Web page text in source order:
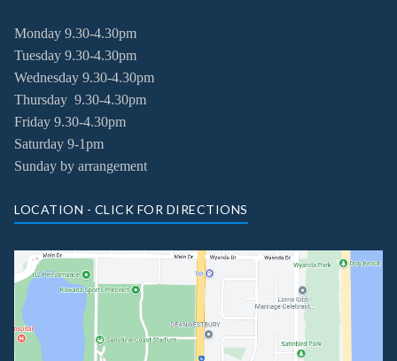
Monday 9.30-4.30pm
Tuesday 9.30-4.30pm
Wednesday 9.30-4.30pm
Thursday 9.30-4.30pm
Friday 9.30-4.30pm
Saturday 9-1pm
Sunday by arrangement
LOCATION - CLICK FOR DIRECTIONS